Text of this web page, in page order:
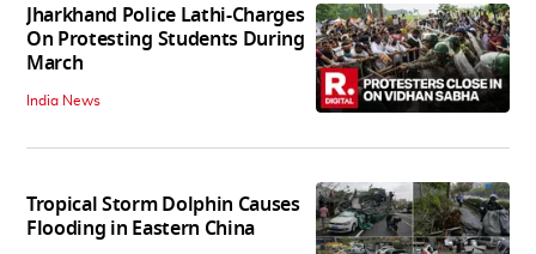
Jharkhand Police Lathi-Charges
On Protesting Students During
March
India News
Tropical Storm Dolphin Causes
Flooding in Eastern China